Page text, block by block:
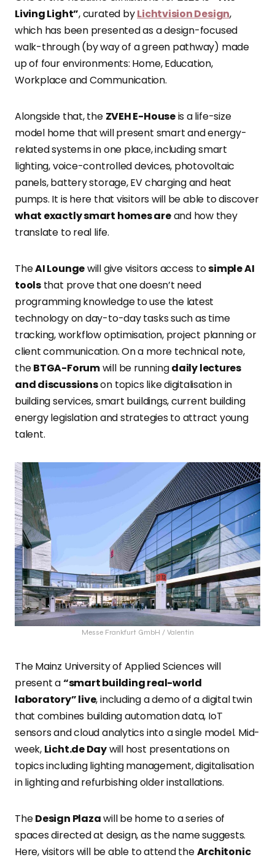
Living Light”, curated byLichtvision Design,
which has been presented as a design-focused
walk-through (by way of a green pathway) made
up of four environments: Home, Education,
Workplace and Communication.
Alongside that, the ZVEH E-Houseis a life-size
model home that will present smart and energy-
related systems in one place, including smart
lighting, voice-controlled devices, photovoltaic
panels, battery storage, EV charging and heat
pumps. It is here that visitors will be able to discover
what exactly smart homes areand how they
translate to real life.
TheAI Loungewill give visitors access tosimple AI
toolsthat prove that one doesn’t need
programming knowledge to use the latest
technology on day-to-day tasks such as time
tracking, workflow optimisation, project planning or
client communication. On a more technical note,
theBTGA-Forumwill be runningdaily lectures
and discussionson topics like digitalisation in
building services, smart buildings, current building
energy legislation and strategies to attract young
talent.
Messe Frankfurt GmbH / Valentin
The Mainz University of Applied Sciences will
present a“smart building real-world
laboratory” live, including a demo of a digital twin
that combines building automation data, IoT
sensors and cloud analytics into a single model. Mid-
week, Licht.de Daywill host presentations on
topics including lighting management, digitalisation
in lighting and refurbishing older installations.
TheDesign Plazawill be home to a series of
spaces directed at design, as the name suggests.
Here, visitors will be able to attend theArchitonic